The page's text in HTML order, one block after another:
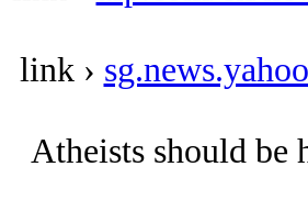
link ›
Atheists should be